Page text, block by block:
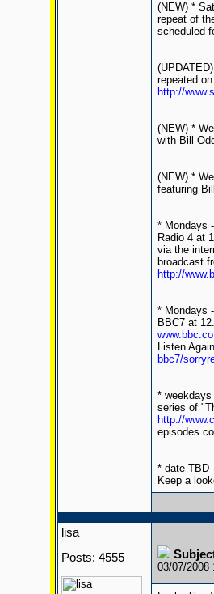
(NEW) *
repeat of
scheduled
repeated
http://
(NEW) *
with Bill
(NEW) *
featuring
* Mondays
Radio 4 at
via the
broadcast
http://
* Mondays
BBC7 at
Listen
bbc7/
*
series of
http://
episodes
* date TBD
Keep a
lisa
Posts: 4555
03/07/2008